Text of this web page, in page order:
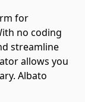
for
no coding
streamline
allows you
Albato